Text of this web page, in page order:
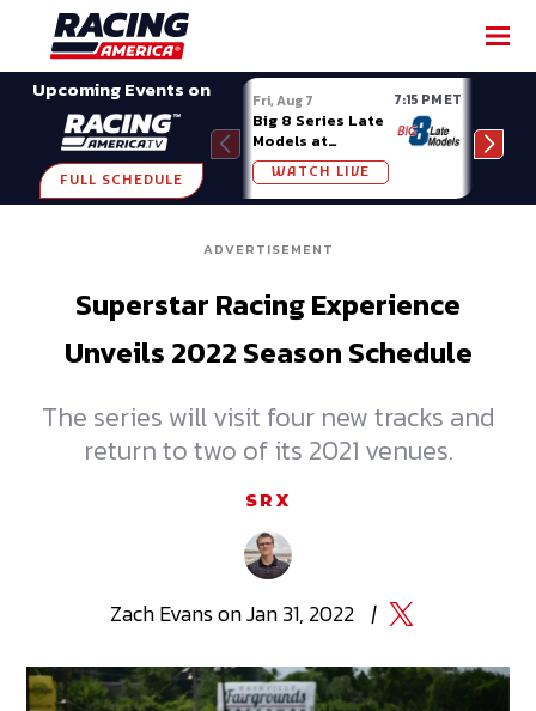
Upcoming Events on
FULL SCHEDULE
Fri, Aug 7 7:15 PM ET
Big 8 Series Late
Models at
Madison (WI)
WATCH LIVE
ADVERTISEMENT
Superstar Racing Experience
Unveils 2022 Season Schedule
The series will visit four new tracks and
return to two of its 2021 venues.
SRX
ZachEvansonJan 31, 2022 |
SHARE